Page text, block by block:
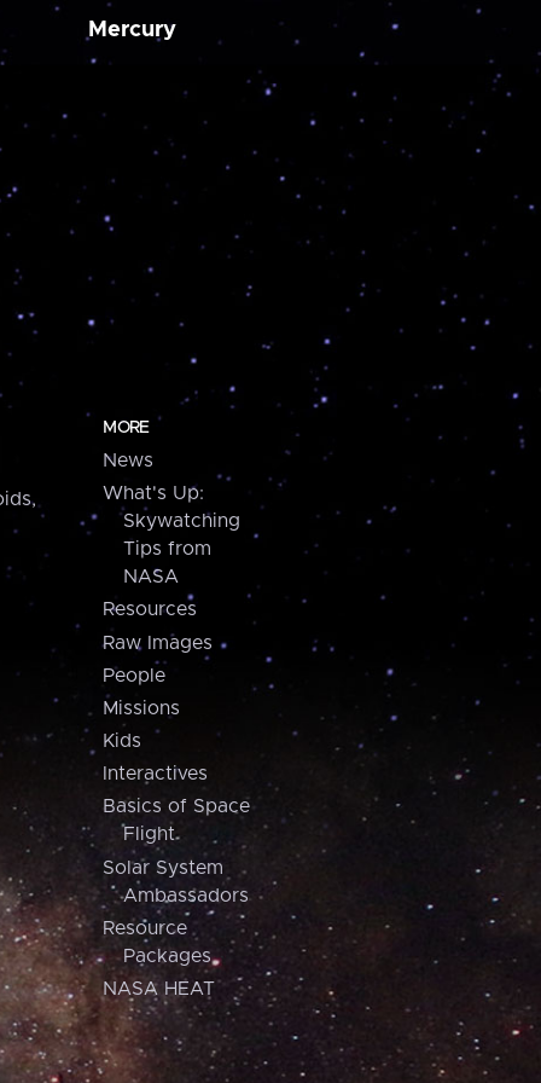
Mercury
MORE
News
What's Up:
Skywatching
Tips from
NASA
Resources
Raw Images
People
Missions
Kids
Interactives
Basics of Space
Flight
Solar System
Ambassadors
Resource
Packages
NASA HEAT